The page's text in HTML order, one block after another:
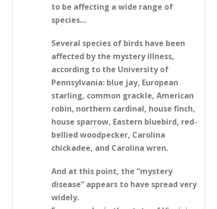
to be affecting a wide range of
species…
Several species of birds have been
affected by the mystery illness,
according to the University of
Pennsylvania: blue jay, European
starling, common grackle, American
robin, northern cardinal, house finch,
house sparrow, Eastern bluebird, red-
bellied woodpecker, Carolina
chickadee, and Carolina wren.
And at this point, the “mystery
disease” appears to have spread very
widely.